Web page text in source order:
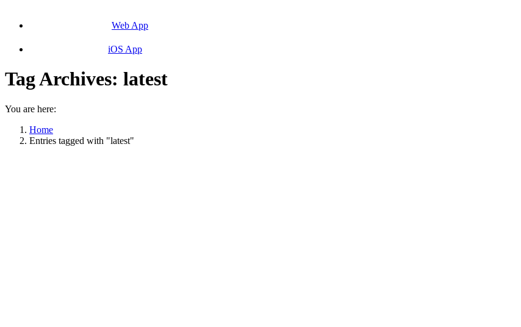
Web App
iOS App
Tag Archives: latest
You are here:
Home
Entries tagged with "latest"